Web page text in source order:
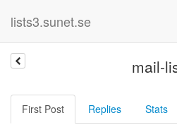
lists3.sunet.se
mail-
First Post Replies Stats